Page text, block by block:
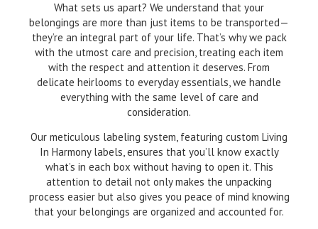
What sets us apart? We understand that your
belongings are more than just items to be transported—
they’re an integral part of your life. That’s why we pack
with the utmost care and precision, treating each item
with the respect and attention it deserves. From
delicate heirlooms to everyday essentials, we handle
everything with the same level of care and
consideration.
Our meticulous labeling system, featuring custom Living
In Harmony labels, ensures that you’ll know exactly
what’s in each box without having to open it. This
attention to detail not only makes the unpacking
process easier but also gives you peace of mind knowing
that your belongings are organized and accounted for.